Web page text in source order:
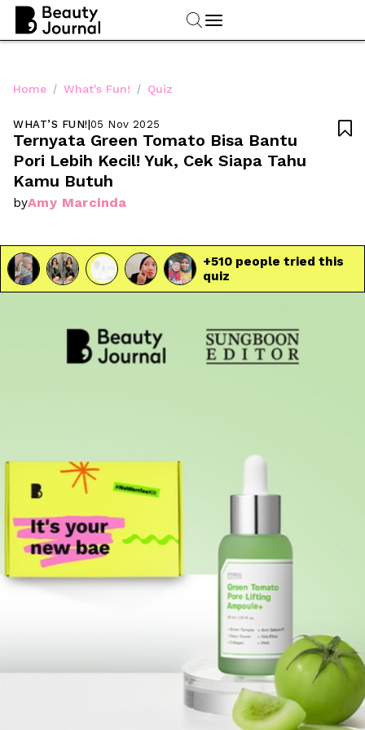
Home / What's Fun! / Quiz
WHAT’S FUN!|05 Nov 2025
Ternyata Green Tomato Bisa Bantu
Pori Lebih Kecil! Yuk, Cek Siapa Tahu
Kamu Butuh
byAmy Marcinda

+510 people tried this
quiz